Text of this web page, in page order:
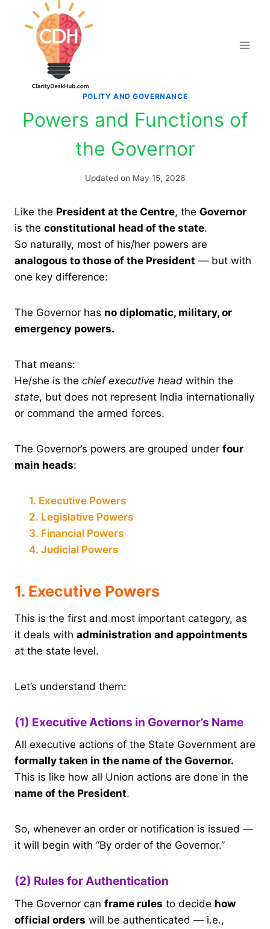
POLITY AND GOVERNANCE
Powers and Functions of
the Governor
Updated on May 15, 2026
Like the President at the Centre, the Governor
is the constitutional head of the state.
So naturally, most of his/her powers are
analogous to those of the President — but with
one key difference:
The Governor has no diplomatic, military, or
emergency powers.
That means:
He/she is the chief executive head within the
state, but does not represent India internationally
or command the armed forces.
The Governor’s powers are grouped under four
main heads:
1. Executive Powers
2. Legislative Powers
3. Financial Powers
4. Judicial Powers
1. Executive Powers
This is the first and most important category, as
it deals with administration and appointments
at the state level.
Let’s understand them:
(1) Executive Actions in Governor’s Name
All executive actions of the State Government are
formally taken in the name of the Governor.
This is like how all Union actions are done in the
name of the President.
So, whenever an order or notification is issued —
it will begin with “By order of the Governor.”
(2) Rules for Authentication
The Governor can frame rules to decide how
official orders will be authenticated — i.e.,